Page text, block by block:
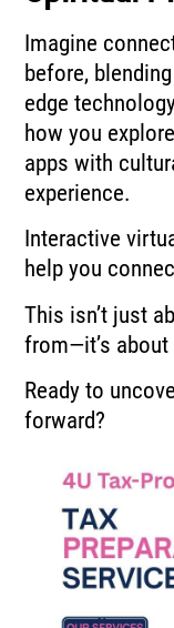
Imagine
before,
edge
how you
apps with
experience.
Interactive
help you
This isn’t just
from—it’s
Ready to
forward?